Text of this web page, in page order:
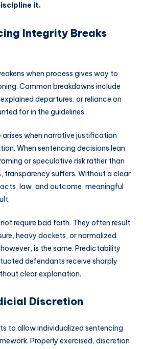
it.
Integrity Breaks
when process gives way to
Common breakdowns include
departures, or reliance on
for in the guidelines.
arises when narrative justification
When sentencing decisions lean
or speculative risk rather than
transparency suffers. Without a clear
law, and outcome, meaningful
require bad faith. They often result
heavy dockets, or normalized
is the same. Predictability
defendants receive sharply
clear explanation.
Discretion
to allow individualized sentencing
Properly exercised, discretion